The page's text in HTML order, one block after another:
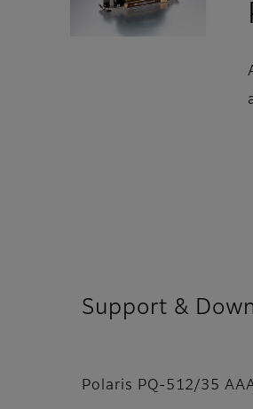
Support &
Polaris PQ-512/35